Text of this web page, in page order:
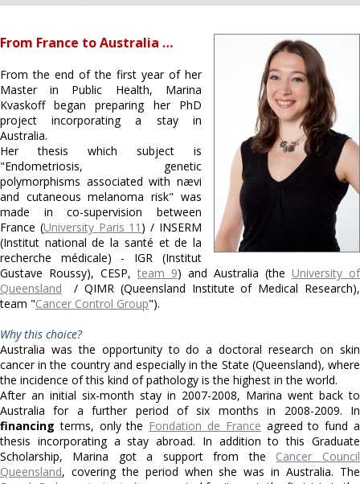
From France to Australia …
From the end of the first year of her
Master in Public Health, Marina
Kvaskoff began preparing her PhD
project incorporating a stay in
Australia.
Her thesis which subject is
"Endometriosis, genetic
polymorphisms associated with nævi
and cutaneous melanoma risk" was
made in co-supervision between
France (University Paris 11 ) / INSERM
(Institut national de la santé et de la
recherche médicale) - IGR (Institut
Gustave Roussy), CESP, team 9) and Australia (the University of
Queensland / QIMR (Queensland Institute of Medical Research),
team "Cancer Control Group").
Why this choice?
Australia was the opportunity to do a doctoral research on skin
cancer in the country and especially in the State (Queensland), where
the incidence of this kind of pathology is the highest in the world.
After an initial six-month stay in 2007-2008, Marina went back to
Australia for a further period of six months in 2008-2009. In
financing terms, only the Fondation de France agreed to fund a
thesis incorporating a stay abroad. In addition to this Graduate
Scholarship, Marina got a support from the Cancer Council
Queensland, covering the period when she was in Australia. The